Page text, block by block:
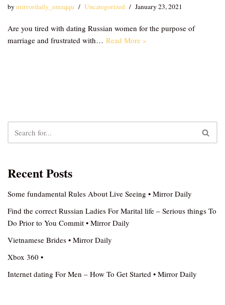
bymirrordaily_emzqqu Uncategorized January 23, 2021
Are you tired with dating Russian women for the purpose of
marriage and frustrated with… Read More »
Recent Posts
Some fundamental Rules About Live Seeing • Mirror Daily
Find the correct Russian Ladies For Marital life – Serious things To
Do Prior to You Commit • Mirror Daily
Vietnamese Brides • Mirror Daily
Xbox 360 •
Internet dating For Men – How To Get Started • Mirror Daily